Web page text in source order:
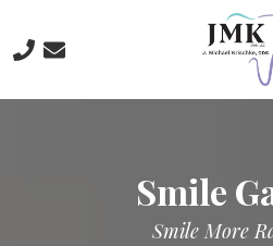
main
footer
219-
Michael
Krischke,
Smile
Smile More